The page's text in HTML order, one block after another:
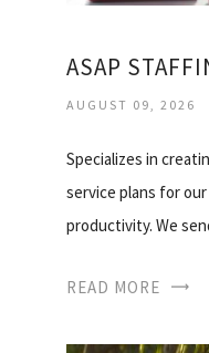
ASAP
AUGUST 09, 2026
Specializes in
service plans for
productivity. We
READ MORE